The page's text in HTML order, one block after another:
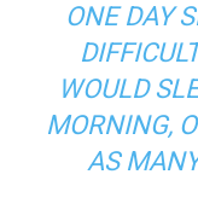
ONE DAY
WOULD
MORNING,
AS